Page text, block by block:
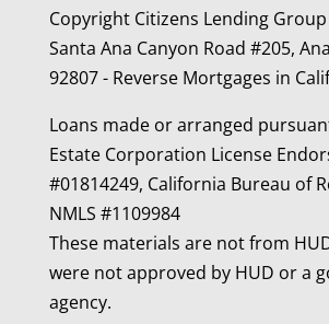
Copyright Citizens Lending Group
Santa Ana Canyon Road #205,
92807 - Reverse Mortgages in
Loans made or arranged
Estate Corporation License
#01814249, California Bureau of
NMLS #1109984
These materials are not from
were not approved by HUD or a
agency.